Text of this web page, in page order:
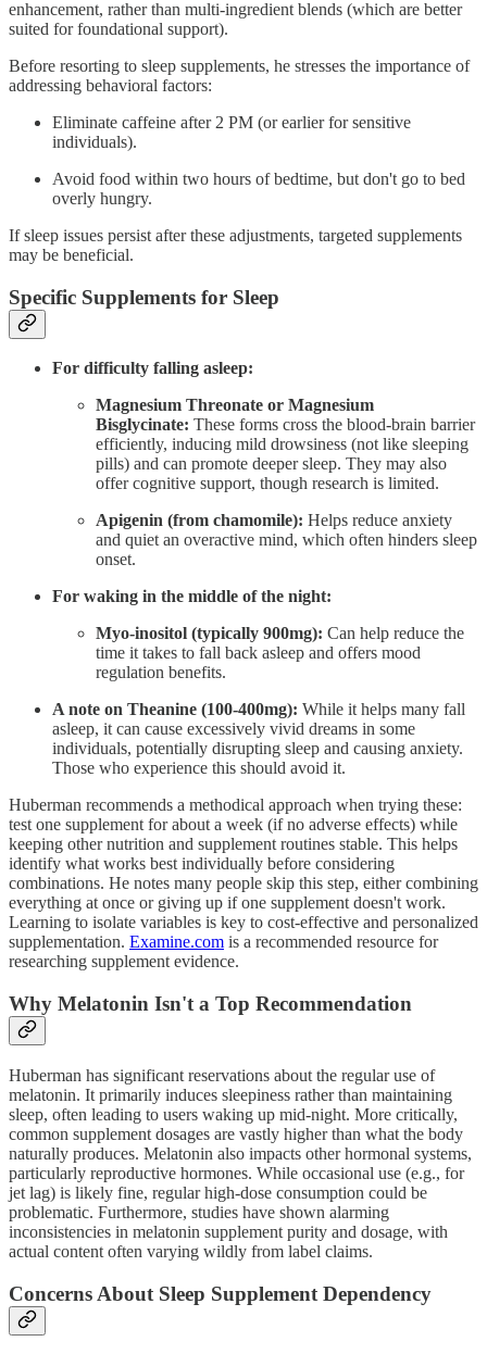
enhancement, rather than multi-ingredient blends (which are better
suited for foundational support).
Before resorting to sleep supplements, he stresses the importance of
addressing behavioral factors:
Eliminate caffeine after 2 PM (or earlier for sensitive
individuals).
Avoid food within two hours of bedtime, but don't go to bed
overly hungry.
If sleep issues persist after these adjustments, targeted supplements
may be beneficial.
Specific Supplements for Sleep
For difficulty falling asleep:
Magnesium Threonate or Magnesium
Bisglycinate: These forms cross the blood-brain barrier
efficiently, inducing mild drowsiness (not like sleeping
pills) and can promote deeper sleep. They may also
offer cognitive support, though research is limited.
Apigenin (from chamomile): Helps reduce anxiety
and quiet an overactive mind, which often hinders sleep
onset.
For waking in the middle of the night:
Myo-inositol (typically 900mg): Can help reduce the
time it takes to fall back asleep and offers mood
regulation benefits.
A note on Theanine (100-400mg): While it helps many fall
asleep, it can cause excessively vivid dreams in some
individuals, potentially disrupting sleep and causing anxiety.
Those who experience this should avoid it.
Huberman recommends a methodical approach when trying these:
test one supplement for about a week (if no adverse effects) while
keeping other nutrition and supplement routines stable. This helps
identify what works best individually before considering
combinations. He notes many people skip this step, either combining
everything at once or giving up if one supplement doesn't work.
Learning to isolate variables is key to cost-effective and personalized
supplementation. Examine.com is a recommended resource for
researching supplement evidence.
Why Melatonin Isn't a Top Recommendation
Huberman has significant reservations about the regular use of
melatonin. It primarily induces sleepiness rather than maintaining
sleep, often leading to users waking up mid-night. More critically,
common supplement dosages are vastly higher than what the body
naturally produces. Melatonin also impacts other hormonal systems,
particularly reproductive hormones. While occasional use (e.g., for
jet lag) is likely fine, regular high-dose consumption could be
problematic. Furthermore, studies have shown alarming
inconsistencies in melatonin supplement purity and dosage, with
actual content often varying wildly from label claims.
Concerns About Sleep Supplement Dependency